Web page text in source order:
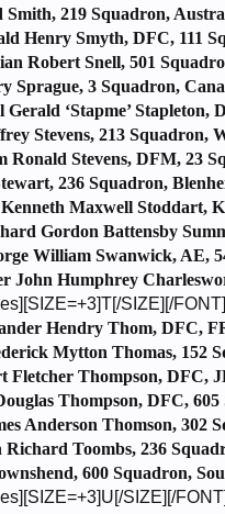
219 Squadron,
Henry Smyth, DFC, 111
Robert Snell, 501
Sprague, 3 Squadron,
‘Stapme’
Stevens, 213 Squadron,
Ronald Stevens, DFM, 23
236 Squadron,
Maxwell Stoddart,
Gordon Battensby
William Swanwick, AE,
John Humphrey
SIZE][/FONT]
Hendry Thom, DFC,
Mytton Thomas, 152
Thompson, DFC,
Thompson, DFC,
Anderson Thomson, 302
Toombs, 236
600 Squadron,
SIZE][/